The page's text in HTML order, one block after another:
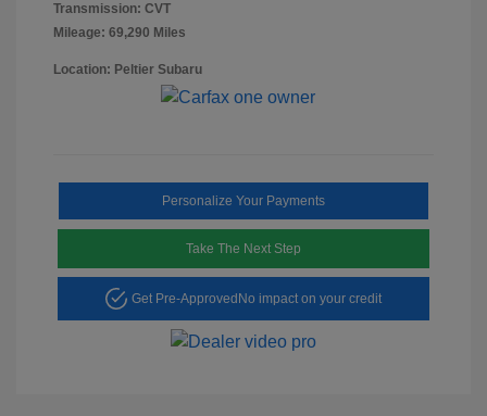
Transmission: CVT
Mileage: 69,290 Miles
Location: Peltier Subaru
Personalize Your Payments
Take The Next Step
Get Pre-Approved No impact on your credit